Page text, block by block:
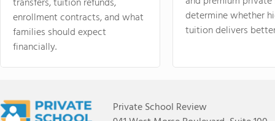
enrollment contracts, and what
families should expect
financially.
determine whether
tuition delivers
Private School Review